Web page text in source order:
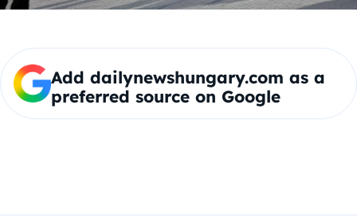
Add dailynewshungary.com as a
preferred source on Google